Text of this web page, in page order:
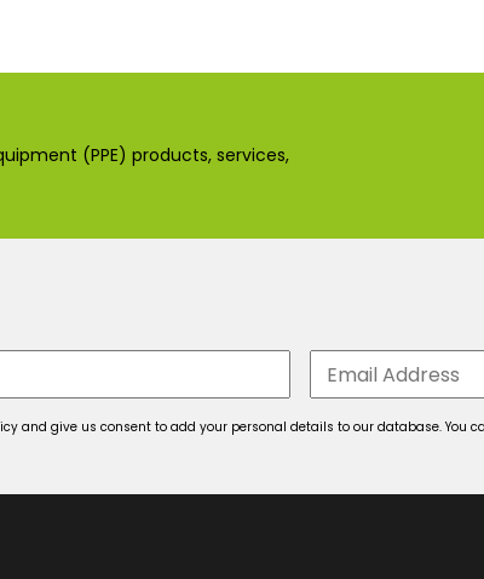
(PPE) products, services,
and give us consent to add your personal details to our database. You